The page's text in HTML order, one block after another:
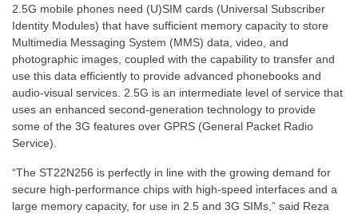
2.5G mobile phones need (U)SIM cards (Universal Subscriber
Identity Modules) that have sufficient memory capacity to store
Multimedia Messaging System (MMS) data, video, and
photographic images, coupled with the capability to transfer and
use this data efficiently to provide advanced phonebooks and
audio-visual services. 2.5G is an intermediate level of service that
uses an enhanced second-generation technology to provide
some of the 3G features over GPRS (General Packet Radio
Service).
“The ST22N256 is perfectly in line with the growing demand for
secure high-performance chips with high-speed interfaces and a
large memory capacity, for use in 2.5 and 3G SIMs,” said Reza